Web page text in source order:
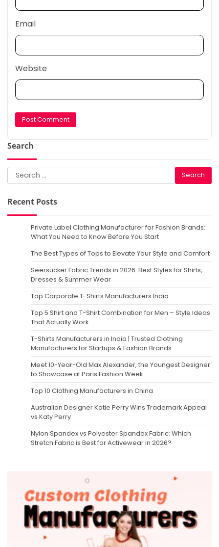
Email
Website
Search
Search
for:
Recent Posts
Private Label Clothing Manufacturer for Fashion Brands:
What You Need to Know Before You Start
The Best Types of Tops to Elevate Your Style and Comfort
Seersucker Fabric Trends in 2026: Best Styles for Shirts,
Dresses & Summer Wear
Top Corporate T-Shirts Manufacturers India
Top 5 Shirt and T-Shirt Combination for Men – Style Ideas
That Actually Work
T-Shirts Manufacturers in India | Trusted Clothing
Manufacturers for Startups & Fashion Brands
Meet 10-Year-Old Max Alexander, the Youngest Designer
to Showcase at Paris Fashion Week
Top 10 Clothing Manufacturers in China
Australian Designer Katie Perry Wins Trademark Appeal
vs Katy Perry
Nylon Spandex vs Polyester Spandex Fabric: Which
Stretch Fabric is Best for Activewear in 2026?